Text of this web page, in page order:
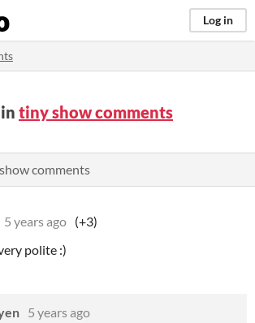
Log in
tiny show comments
comments
5 years ago (+3)
polite :)
5 years ago